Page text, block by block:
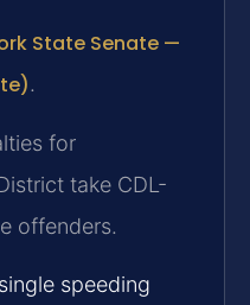
State Senate —
.
for
take CDL-
offenders.
speeding